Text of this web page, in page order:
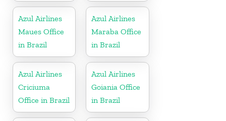
Azul Airlines
Maues Office
in Brazil
Azul Airlines
Maraba Office
in Brazil
Azul Airlines
Criciuma
Office in Brazil
Azul Airlines
Goiania Office
in Brazil